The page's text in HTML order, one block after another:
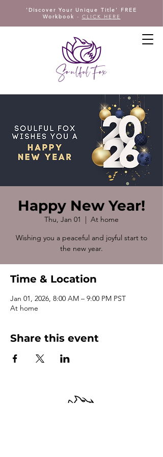
'Discover Your Unique Title' FREE
Workbook - CLICK HERE
Happy New Year!
Thu, Jan 01
  |
At home
Wishing you a peaceful and joyful start to
the new year.
Time & Location
Jan 01, 2026, 8:00 AM – 9:00 PM PST
At home
Share this event